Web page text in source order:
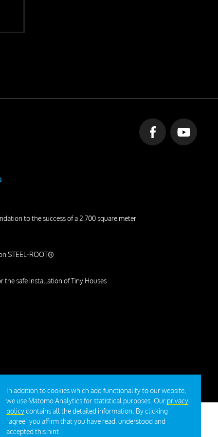
In addition to cookies which add functionality to our website,
we use Matomo Analytics for statistical purposes. Our privacy
policycontains all the detailed information. By clicking
"agree" you affirm that you have read, understood and
accepted this hint.
to the success of a 2,700 square meter
STEEL-ROOT®
the safe installation of Tiny Houses